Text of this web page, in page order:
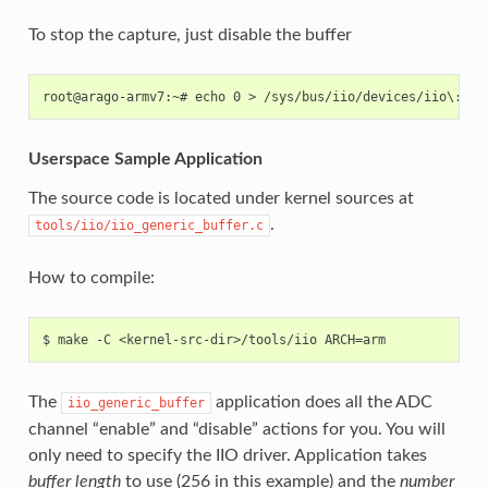
To stop the capture, just disable the buffer
Userspace Sample Application
The source code is located under kernel sources at
tools/iio/iio_generic_buffer.c .
How to compile:
$ make -C <kernel-src-dir>/tools/iio ARCH=arm
The iio_generic_buffer
application does all the ADC
channel “enable” and “disable” actions for you. You will
only need to specify the IIO driver. Application takes
buffer lengthto use (256 in this example) and the number